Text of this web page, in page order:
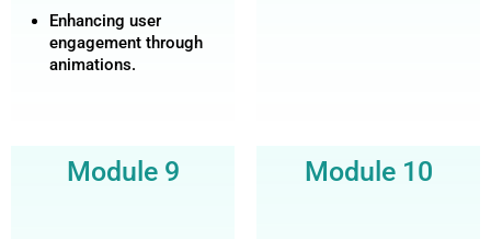
Enhancing user
engagement through
animations.
Module 9 Module 10